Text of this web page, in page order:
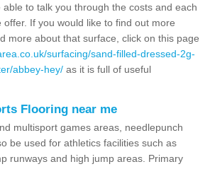
to talk you through the costs and each
If you would like to find out more
more about that surface, click on this page
surfacing/sand-filled-dressed-2g-
abbey-hey/ as it is full of useful
Flooring near me
multisport games areas, needlepunch
be used for athletics facilities such as
runways and high jump areas. Primary